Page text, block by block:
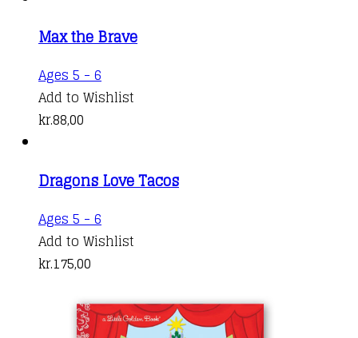
Max the Brave
Ages 5 - 6
Add to Wishlist
kr.88,00
Dragons Love Tacos
Ages 5 - 6
Add to Wishlist
kr.175,00